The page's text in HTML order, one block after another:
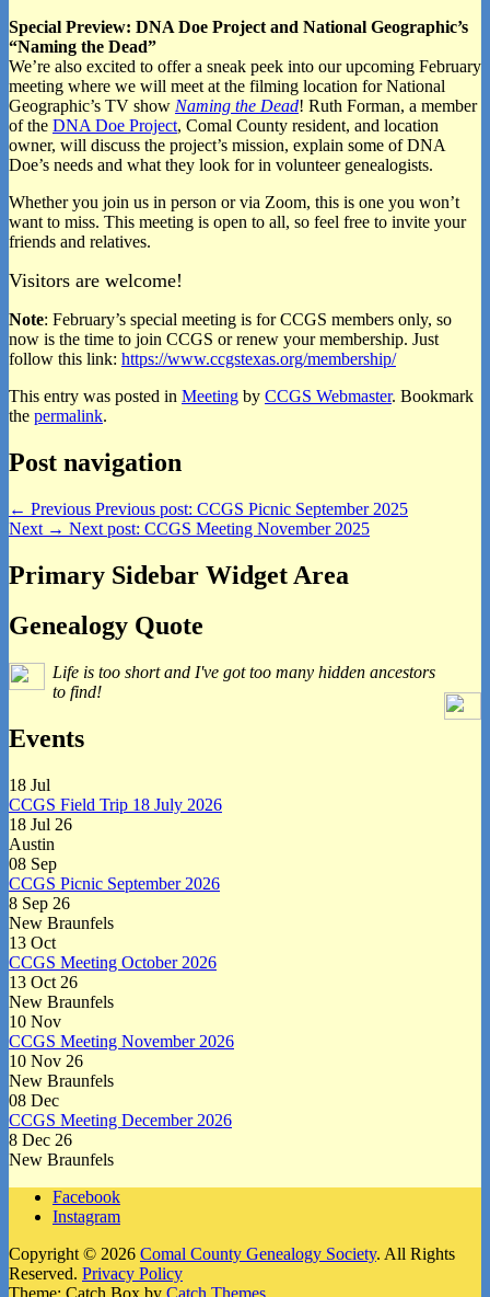
Special Preview: DNA Doe Project and National Geographic’s
“Naming the Dead”
We’re also excited to offer a sneak peek into our upcoming February
meeting where we will meet at the filming location for National
Geographic’s TV show Naming the Dead! Ruth Forman, a member
of the DNA Doe Project, Comal County resident, and location
owner, will discuss the project’s mission, explain some of DNA
Doe’s needs and what they look for in volunteer genealogists.
Whether you join us in person or via Zoom, this is one you won’t
want to miss. This meeting is open to all, so feel free to invite your
friends and relatives.
Visitors are welcome!
Note: February’s special meeting is for CCGS members only, so
now is the time to join CCGS or renew your membership. Just
follow this link: https://www.ccgstexas.org/membership/
This entry was posted in Meeting by CCGS Webmaster. Bookmark
the permalink.
Post navigation
← Previous Previous post: CCGS Picnic September 2025
Next → Next post: CCGS Meeting November 2025
Primary Sidebar Widget Area
Genealogy Quote
Life is too short and I've got too many hidden ancestors
to find!
Events
18 Jul
CCGS Field Trip 18 July 2026
18 Jul 26
Austin
08 Sep
CCGS Picnic September 2026
8 Sep 26
New Braunfels
13 Oct
CCGS Meeting October 2026
13 Oct 26
New Braunfels
10 Nov
CCGS Meeting November 2026
10 Nov 26
New Braunfels
08 Dec
CCGS Meeting December 2026
8 Dec 26
New Braunfels
Facebook
Instagram
Copyright © 2026 Comal County Genealogy Society. All Rights
Reserved. Privacy Policy